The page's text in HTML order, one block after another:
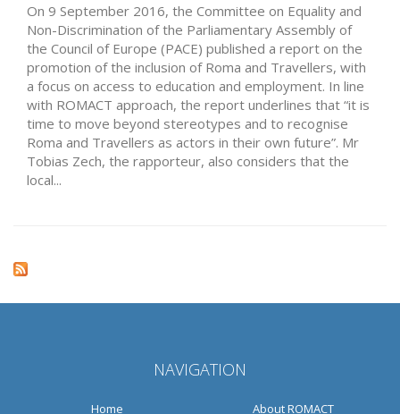
On 9 September 2016, the Committee on Equality and
Non-Discrimination of the Parliamentary Assembly of
the Council of Europe (PACE) published a report on the
promotion of the inclusion of Roma and Travellers, with
a focus on access to education and employment. In line
with ROMACT approach, the report underlines that “it is
time to move beyond stereotypes and to recognise
Roma and Travellers as actors in their own future”. Mr
Tobias Zech, the rapporteur, also considers that the
local...
NAVIGATION
Home About ROMACT